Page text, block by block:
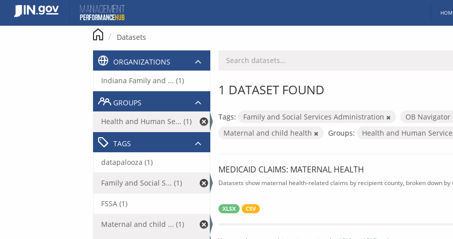
content
Datasets
1 DATASET FOUND
Tags: Family and Social Services Administration
OB Navigator
Maternal and child health
Groups: Health and Human
MEDICAID CLAIMS: MATERNAL HEALTH
Datasets show maternal health-related claims by recipient county, broken down
XLSX CSV
ORGANIZATIONS
Indiana Family and ... (1)
GROUPS
Health and Human Se... (1)
TAGS
datapalooza (1)
Family and Social S... (1)
FSSA (1)
Maternal and child ... (1)